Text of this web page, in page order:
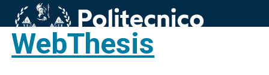
WebThesis